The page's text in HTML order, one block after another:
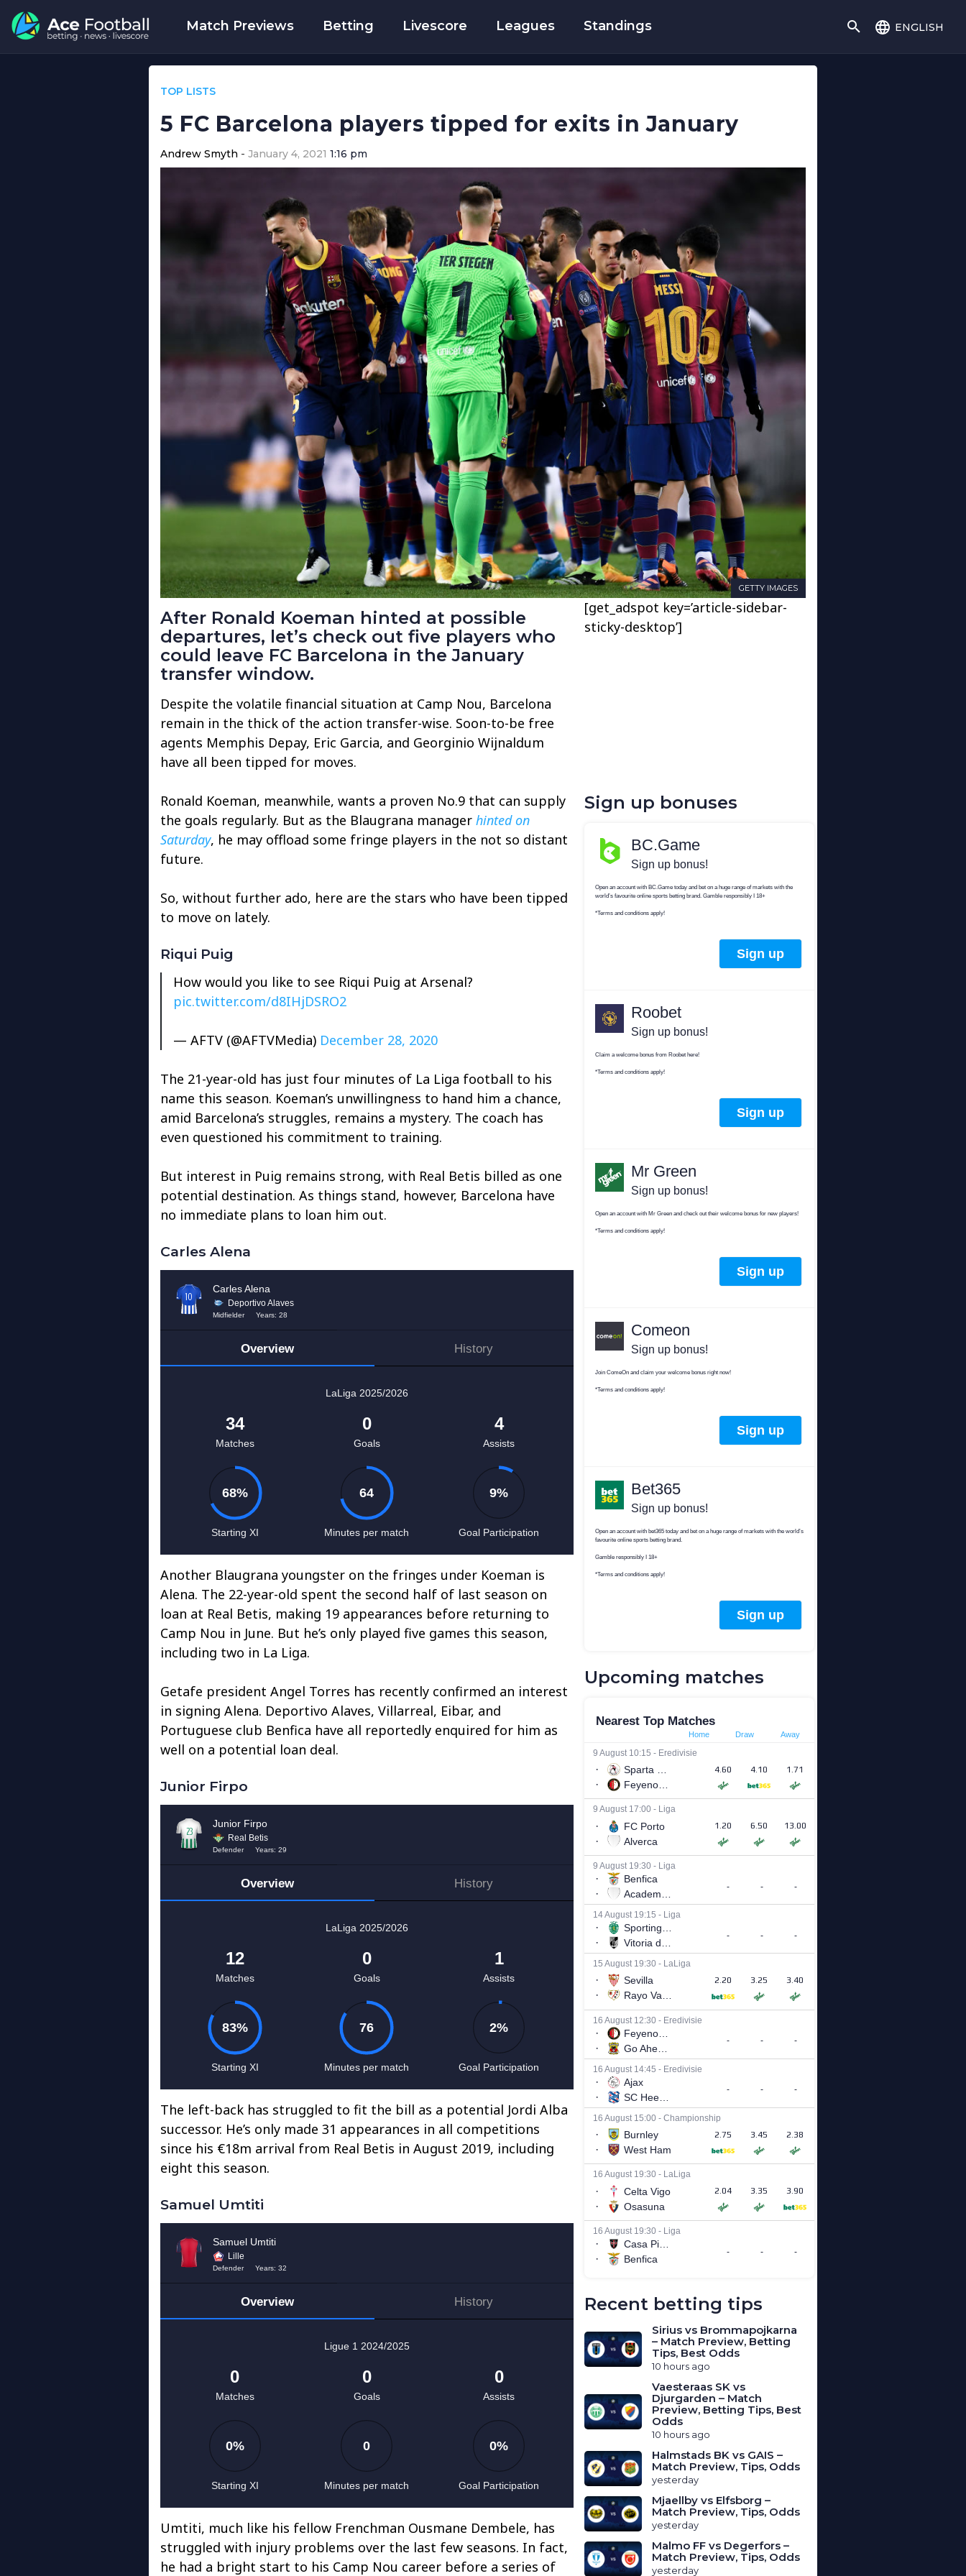
Match Previews Betting Livescore Leagues Standings english
TOP LISTS
5 FC Barcelona players tipped for exits in January
Andrew Smyth January 4, 2021 1:16 pm
GETTY IMAGES
After Ronald Koeman hinted at possible
departures, let’s check out five players who
could leave FC Barcelona in the January
transfer window.
Despite the volatile financial situation at Camp Nou, Barcelona
remain in the thick of the action transfer-wise. Soon-to-be free
agents Memphis Depay, Eric Garcia, and Georginio Wijnaldum
have all been tipped for moves.
Ronald Koeman, meanwhile, wants a proven No.9 that can supply
the goals regularly. But as the Blaugrana manager hinted on
Saturday, he may offload some fringe players in the not so distant
future.
So, without further ado, here are the stars who have been tipped
to move on lately.
Riqui Puig
How would you like to see Riqui Puig at Arsenal?
pic.twitter.com/d8IHjDSRO2
— AFTV (@AFTVMedia) December 28, 2020
The 21-year-old has just four minutes of La Liga football to his
name this season. Koeman’s unwillingness to hand him a chance,
amid Barcelona’s struggles, remains a mystery. The coach has
even questioned his commitment to training.
But interest in Puig remains strong, with Real Betis billed as one
potential destination. As things stand, however, Barcelona have
no immediate plans to loan him out.
Carles Alena
Another Blaugrana youngster on the fringes under Koeman is
Alena. The 22-year-old spent the second half of last season on
loan at Real Betis, making 19 appearances before returning to
Camp Nou in June. But he’s only played five games this season,
including two in La Liga.
Getafe president Angel Torres has recently confirmed an interest
in signing Alena. Deportivo Alaves, Villarreal, Eibar, and
Portuguese club Benfica have all reportedly enquired for him as
well on a potential loan deal.
Junior Firpo
The left-back has struggled to fit the bill as a potential Jordi Alba
successor. He’s only made 31 appearances in all competitions
since his €18m arrival from Real Betis in August 2019, including
eight this season.
Samuel Umtiti
Umtiti, much like his fellow Frenchman Ousmane Dembele, has
struggled with injury problems over the last few seasons. In fact,
he had a bright start to his Camp Nou career before a series of
[get_adspot key=’article-sidebar-
sticky-desktop’]
Sign up bonuses
Upcoming matches
Recent betting tips
Sirius vs Brommapojkarna
– Match Preview, Betting
Tips, Best Odds
10 hours ago
Vaesteraas SK vs
Djurgarden – Match
Preview, Betting Tips, Best
Odds
10 hours ago
Halmstads BK vs GAIS –
Match Preview, Tips, Odds
yesterday
Mjaellby vs Elfsborg –
Match Preview, Tips, Odds
yesterday
Malmo FF vs Degerfors –
Match Preview, Tips, Odds
yesterday